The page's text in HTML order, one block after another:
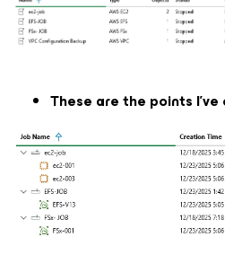
These are the points